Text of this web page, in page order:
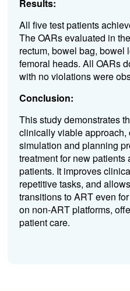
Results:
All five test patients
The OARs evaluated in
rectum, bowel bag, bowel
femoral heads. All OARs
with no violations were
Conclusion:
This study demonstrates
clinically viable approach,
simulation and planning
treatment for new
patients. It improves
repetitive tasks, and
transitions to ART even
on non-ART platforms,
patient care.